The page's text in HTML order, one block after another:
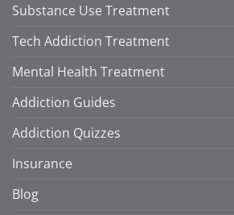
Substance Use Treatment
Tech Addiction Treatment
Mental Health Treatment
Addiction Guides
Addiction Quizzes
Insurance
Blog